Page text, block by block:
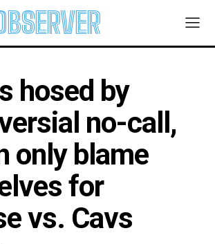
hosed by
no-call,
only blame
for
vs. Cavs